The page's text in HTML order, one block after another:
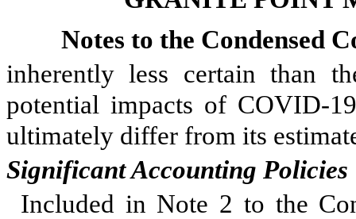
Notes to the Condensed
inherently less certain than
potential impacts of COVID-
ultimately differ from its
Significant Accounting Policies
Included in Note 2 to the